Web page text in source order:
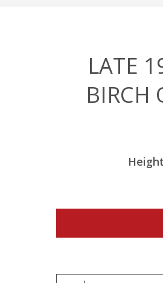
LATE
BIRCH
Height